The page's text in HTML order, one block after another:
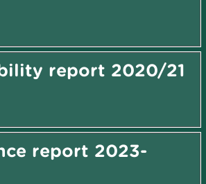
report 2020/21
report 2023-